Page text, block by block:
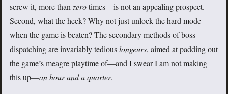
screw it, more than zerotimes—is not an appealing prospect.
Second, what the heck? Why not just unlock the hard mode
when the game is beaten? The secondary methods of boss
dispatching are invariably tediouslongeurs, aimed at padding out
the game’s meagre playtime of—and I swear I am not making
this up—an hour and a quarter.